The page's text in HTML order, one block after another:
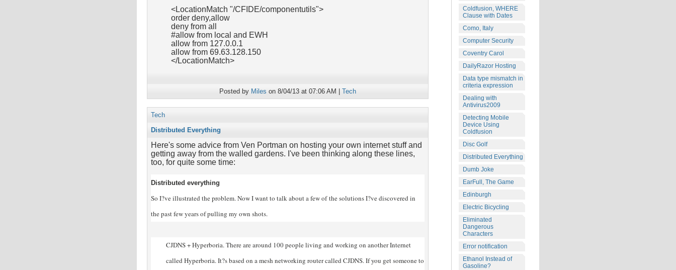
<LocationMatch "/CFIDE/componentutils">
order deny,allow
deny from all
#allow from local and EWH
allow from 127.0.0.1
allow from 69.63.128.150
</LocationMatch>
Posted by Miles on 8/04/13 at 07:06 AM | Tech
Tech
Distributed Everything
Here's some advice from Ven Portman on hosting your own internet stuff and
getting away from the walled gardens. I've been thinking along these lines,
too, for quite some time:
Distributed everything
So I?ve illustrated the problem. Now I want to talk about a few ofthe solutions I?ve discovered in
the past few years of pulling my own shots.
CJDNS + Hyperboria. There are around 100 people living and working on another Internet
called Hyperboria. It?s based on a mesh networking router called CJDNS. If you get someone to
Coldfusion, WHERE
Clause with Dates
Como, Italy
Computer Security
Coventry Carol
DailyRazor Hosting
Data type mismatch in
criteria expression
Dealing with
Antivirus2009
Detecting Mobile
Device Using
Coldfusion
Disc Golf
Distributed Everything
Dumb Joke
EarFull, The Game
Edinburgh
Electric Bicycling
Eliminated
Dangerous
Characters
Error notification
Ethanol Instead of
Gasoline?